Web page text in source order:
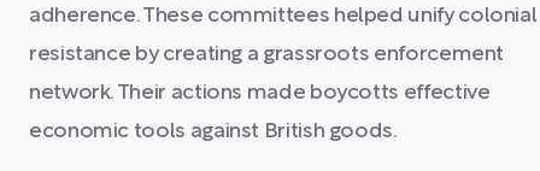
adherence. These committees helped unify colonial
resistance by creating a grassroots enforcement
network. Their actions made boycotts effective
economic tools against British goods.